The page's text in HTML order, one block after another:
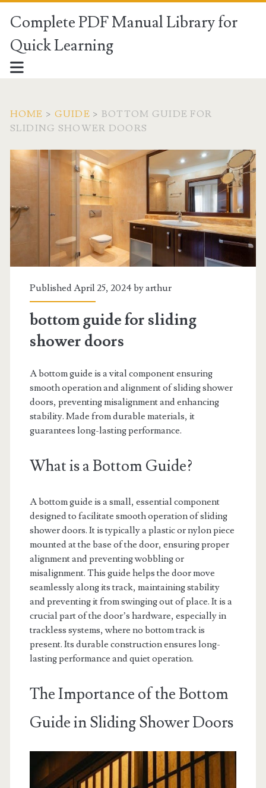
Complete PDF Manual Library for
Quick Learning
HOME > GUIDE > BOTTOM GUIDE FOR
SLIDING SHOWER DOORS
Published April 25, 2024 byarthur
bottom guide for sliding
shower doors
A bottom guide is a vital component ensuring
smooth operation and alignment of sliding shower
doors, preventing misalignment and enhancing
stability. Made from durable materials, it
guarantees long-lasting performance.
What is a Bottom Guide?
A bottom guide is a small, essential component
designed to facilitate smooth operation of sliding
shower doors. It is typically a plastic or nylon piece
mounted at the base of the door, ensuring proper
alignment and preventing wobbling or
misalignment. This guide helps the door move
seamlessly along its track, maintaining stability
and preventing it from swinging out of place. It is a
crucial part of the door’s hardware, especially in
trackless systems, where no bottom track is
present. Its durable construction ensures long-
lasting performance and quiet operation.
The Importance of the Bottom
Guide in Sliding Shower Doors